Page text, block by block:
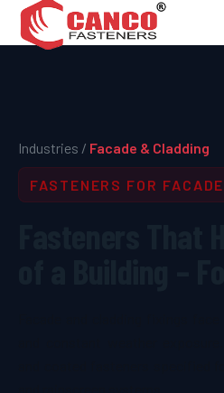
Industries / Facade & Cladding
FASTENERS FOR